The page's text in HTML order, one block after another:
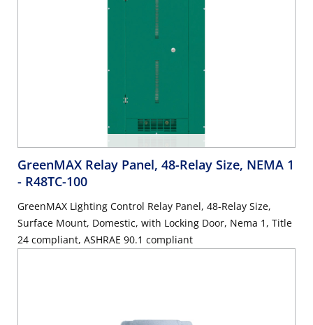
GreenMAX Relay Panel, 48-Relay Size, NEMA 1
- R48TC-100
GreenMAX Lighting Control Relay Panel, 48-Relay Size,
Surface Mount, Domestic, with Locking Door, Nema 1, Title
24 compliant, ASHRAE 90.1 compliant